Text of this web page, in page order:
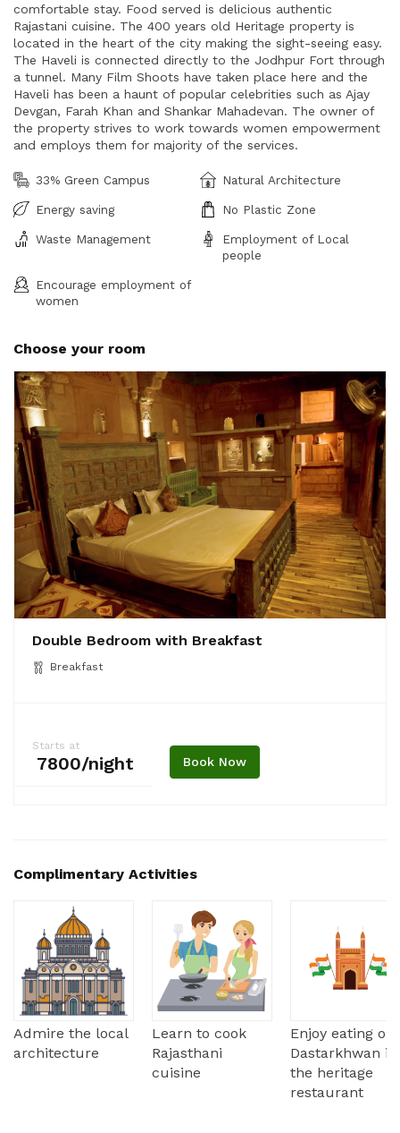
comfortable stay. Food served is delicious authentic
Rajastani cuisine. The 400 years old Heritage property is
located in the heart of the city making the sight-seeing easy.
The Haveli is connected directly to the Jodhpur Fort through
a tunnel. Many Film Shoots have taken place here and the
Haveli has been a haunt of popular celebrities such as Ajay
Devgan, Farah Khan and Shankar Mahadevan. The owner of
the property strives to work towards women empowerment
and employs them for majority of the services.
33% Green Campus Natural Architecture
Energy saving No Plastic Zone
Waste Management
Employment of Local
people
Encourage employment of
women
Choose your room
Double Bedroom with Breakfast
Breakfast
Starts at
₹ 7800/night Book Now
Complimentary Activities
Admire the local
architecture
Learn to cook
Rajasthani
cuisine
Enjoy eating on
Dastarkhwan in
the heritage
restaurant